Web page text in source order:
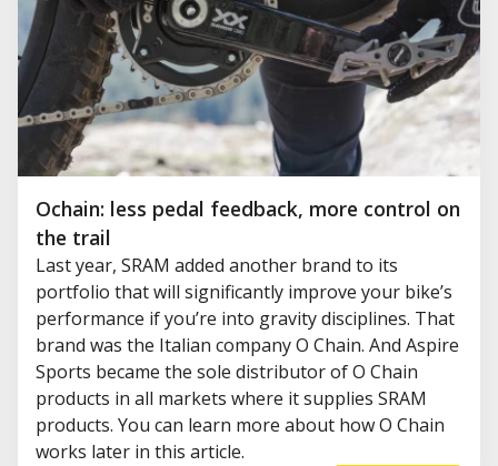
Ochain: less pedal feedback, more control on
the trail
Last year, SRAM added another brand to its
portfolio that will significantly improve your bike’s
performance if you’re into gravity disciplines. That
brand was the Italian company O Chain. And Aspire
Sports became the sole distributor of O Chain
products in all markets where it supplies SRAM
products. You can learn more about how O Chain
works later in this article.